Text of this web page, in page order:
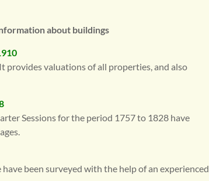
about buildings
provides valuations of all properties, and also
Sessions for the period 1757 to 1828 have
been surveyed with the help of an experienced